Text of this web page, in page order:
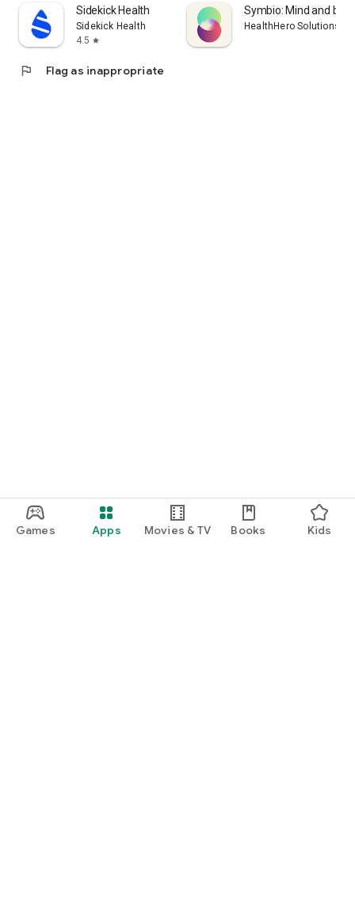
Games Apps Movies & TV Books Kids
Sidekick Health
Sidekick Health
4.5 star
Symbio: Mind and
HealthHero Solutions
flag Flag as inappropriate